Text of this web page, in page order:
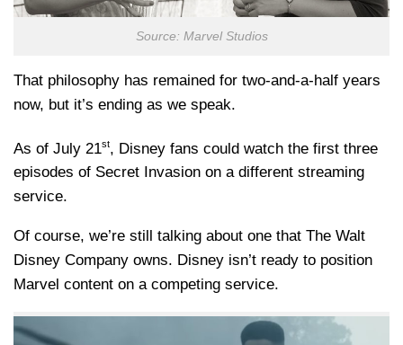
Source: Marvel Studios
That philosophy has remained for two-and-a-half years
now, but it’s ending as we speak.
As of July 21st, Disney fans could watch the first three
episodes of Secret Invasion on a different streaming
service.
Of course, we’re still talking about one that The Walt
Disney Company owns. Disney isn’t ready to position
Marvel content on a competing service.